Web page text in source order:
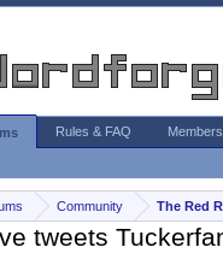
Community The Red
tweets
Rules & FAQ Members